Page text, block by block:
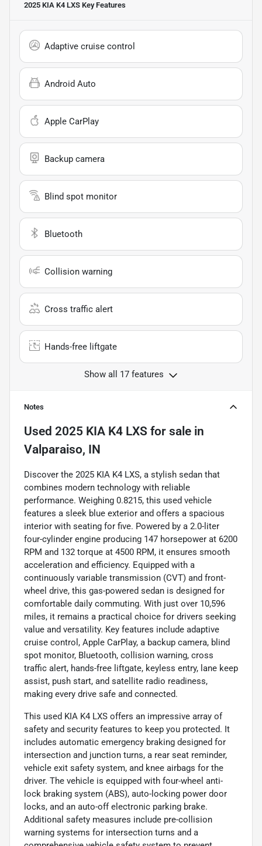
2025 KIA K4 LXS Key Features
Adaptive cruise control
Android Auto
Apple CarPlay
Backup camera
Blind spot monitor
Bluetooth
Collision warning
Cross traffic alert
Hands-free liftgate
Show all 17 features
Notes
Used 2025 KIA K4 LXS for sale in
Valparaiso, IN
Discover the 2025 KIA K4 LXS, a stylish sedan that
combines modern technology with reliable
performance. Weighing 0.8215, this used vehicle
features a sleek blue exterior and offers a spacious
interior with seating for five. Powered by a 2.0-liter
four-cylinder engine producing 147 horsepower at 6200
RPM and 132 torque at 4500 RPM, it ensures smooth
acceleration and efficiency. Equipped with a
continuously variable transmission (CVT) and front-
wheel drive, this gas-powered sedan is designed for
comfortable daily commuting. With just over 10,596
miles, it remains a practical choice for drivers seeking
value and versatility. Key features include adaptive
cruise control, Apple CarPlay, a backup camera, blind
spot monitor, Bluetooth, collision warning, cross
traffic alert, hands-free liftgate, keyless entry, lane keep
assist, push start, and satellite radio readiness,
making every drive safe and connected.
This used KIA K4 LXS offers an impressive array of
safety and security features to keep you protected. It
includes automatic emergency braking designed for
intersection and junction turns, a rear seat reminder,
vehicle exit safety system, and knee airbags for the
driver. The vehicle is equipped with four-wheel anti-
lock braking system (ABS), auto-locking power door
locks, and an auto-off electronic parking brake.
Additional safety measures include pre-collision
warning systems for intersection turns and a